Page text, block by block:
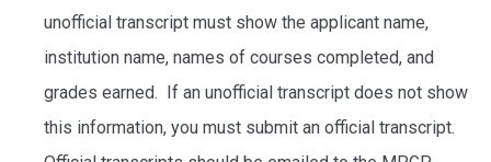
unofficial transcript must show the applicant name,
institution name, names of courses completed, and
grades earned. If an unofficial transcript does not show
this information, you must submit an official transcript.